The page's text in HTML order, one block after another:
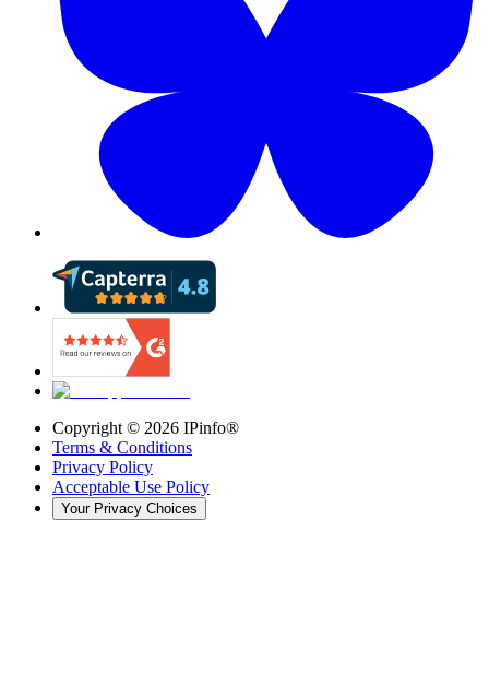
Copyright © 2026 IPinfo®
Terms & Conditions
Privacy Policy
Acceptable Use Policy
Your Privacy Choices